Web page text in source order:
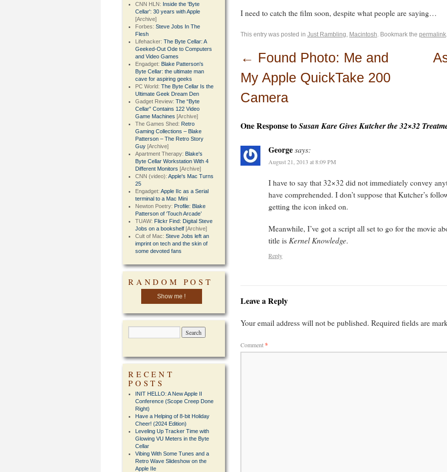
I need to catch the film soon, despite what people are saying…
This entry was posted in Just Rambling, Macintosh. Bookmark the permalink.
← Found Photo: Me and
My Apple QuickTake 200
Camera
One Response toSusan Kare Gives Kutcher the 32×32
Georgesays:
August 21, 2013 at 8:09 PM
I have to say that 32×32 did not immediately convey
have comprehended. I don’t suppose that Kutcher’s
getting the icon inked on.
Meanwhile, I’ve got a script all set to go for the movie
title is Kernel Knowledge.
Reply
Leave a Reply
Your email address will not be published. Required fields are
Comment*
CNN HLN: Inside the 'Byte
Cellar': 30 years with Apple
[Archive]
Forbes:Steve Jobs In The
Flesh
Lifehacker:The Byte Cellar: A
Geeked-Out Ode to Computers
and Video Games
Engadget: Blake Patterson's
Byte Cellar: the ultimate man
cave for aspiring geeks
PC World:The Byte Cellar Is the
Ultimate Geek Dream Den
Gadget Review:The “Byte
Cellar” Contains 122 Video
Game Machines [Archive]
The Games Shed: Retro
Gaming Collections – Blake
Patterson – The Retro Story
Guy [Archive]
Apartment Therapy: Blake's
Byte Cellar Workstation With 4
Different Monitors [Archive]
CNN (video):Apple's Mac Turns
25
Engadget:Apple IIc as a Serial
terminal to a Mac Mini
Newton Poetry: Profile: Blake
Patterson of ‘Touch Arcade’
TUAW: Flickr Find: Digital Steve
Jobs on a bookshelf [Archive]
Cult of Mac:Steve Jobs left an
imprint on tech and the skin of
some devoted fans
RANDOM POST
Show me !
RECENT
POSTS
INIT HELLO: A New Apple II
Conference (Scope Creep Done
Right)
Have a Helping of 8-bit Holiday
Cheer! (2024 Edition)
Leveling Up Tracker Time with
Glowing VU Meters in the Byte
Cellar
Vibing With Some Tunes and a
Retro Wave Slideshow on the
Apple IIe